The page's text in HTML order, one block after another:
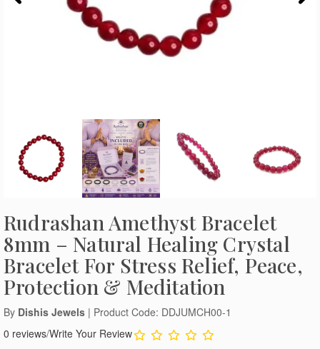
Rudrashan Amethyst Bracelet
8mm – Natural Healing Crystal
Bracelet For Stress Relief, Peace,
Protection & Meditation
By Dishis Jewels | Product Code: DDJUMCH00-1
0 reviews/Write Your Review